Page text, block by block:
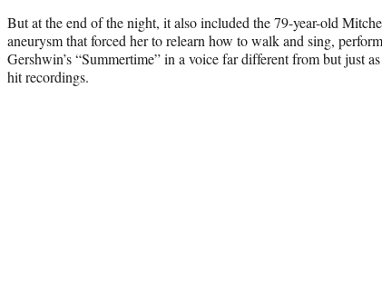
But at the end of the night, it also included the 79-year-old
aneurysm that forced her to relearn how to walk and sing,
Gershwin’s “Summertime” in a voice far different from but just
hit recordings.